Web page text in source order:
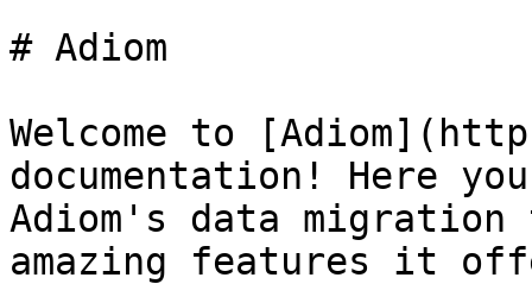
# Adiom
Welcome to
documentation! Here
Adiom's data
amazing features it